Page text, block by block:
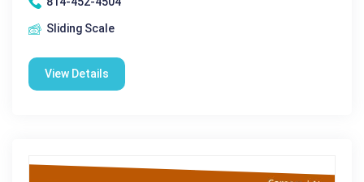
Sliding Scale
View Details